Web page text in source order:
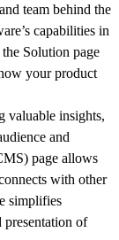
team behind the
capabilities in
Solution page
your product
valuable insights,
and
page allows
with other
simplifies
presentation of